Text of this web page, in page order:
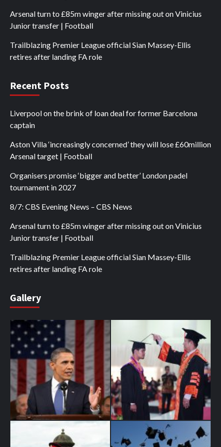
Arsenal turn to £85m winger after missing out on Vinicius
Junior transfer | Football
Trailblazing Premier League official Sian Massey-Ellis
retires after landing FA role
Recent Posts
Liverpool on the brink of loan deal for former Barcelona
captain
Aston Villa ‘increasingly concerned’ they will lose £60million
Arsenal target | Football
Organisers promise ‘bigger and better’ London padel
tournament in 2027
8/7: CBS Evening News – CBS News
Arsenal turn to £85m winger after missing out on Vinicius
Junior transfer | Football
Trailblazing Premier League official Sian Massey-Ellis
retires after landing FA role
Gallery